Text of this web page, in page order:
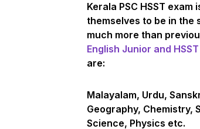
Kerala PSC HSST
themselves to be in the
much more than
English Junior and
are:
Malayalam, Urdu,
Geography, Chemistry,
Science, Physics etc.